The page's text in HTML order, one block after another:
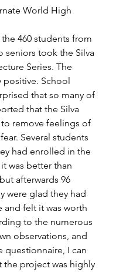
World High
460 students from
seniors took the Silva
Series. The
positive. School
that so many of
that the Silva
remove feelings of
Several students
had enrolled in the
was better than
afterwards 96
were glad they had
and felt it was worth
to the numerous
observations, and
questionnaire, I can
the project was highly